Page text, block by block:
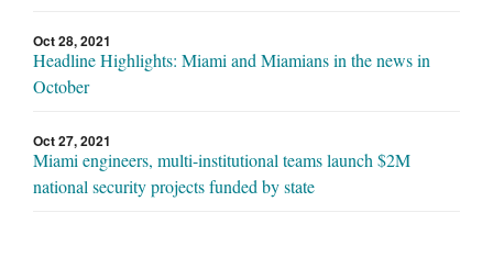
Oct 28, 2021
Headline Highlights: Miami and Miamians in the news in
October
Oct 27, 2021
Miami engineers, multi-institutional teams launch $2M
national security projects funded by state